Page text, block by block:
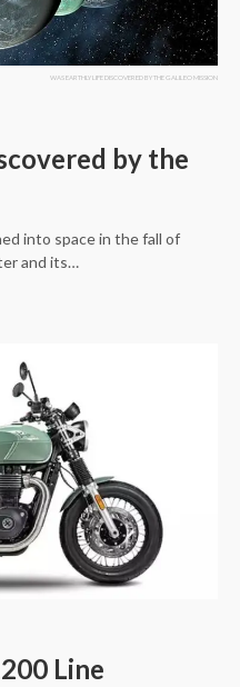
WAS EARTHLY LIFE DISCOVERED BY THE GALILEO MISSION
by the
into space in the fall of
and its…
Line